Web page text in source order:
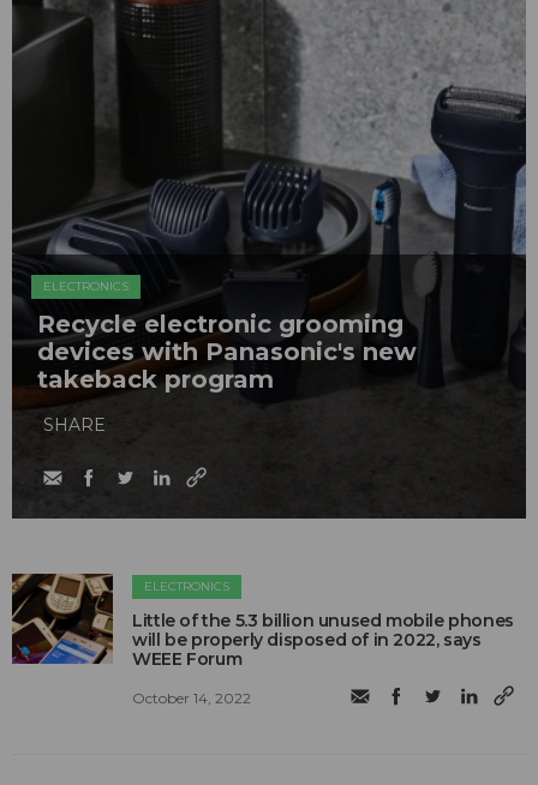
ELECTRONICS
Recycle electronic grooming
devices with Panasonic's new
takeback program
SHARE
ELECTRONICS
Little of the 5.3 billion unused mobile phones
will be properly disposed of in 2022, says
WEEE Forum
October 14, 2022